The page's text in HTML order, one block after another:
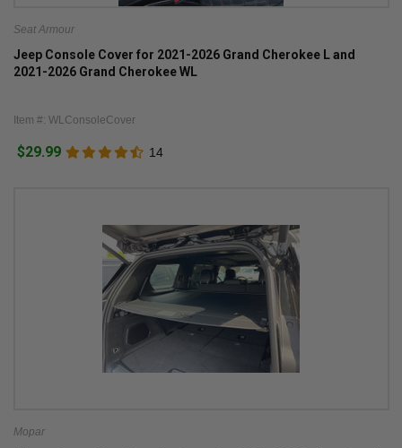
Seat Armour
Jeep Console Cover for 2021-2026 Grand Cherokee L and
2021-2026 Grand Cherokee WL
Item #: WLConsoleCover
$29.99 14
Mopar